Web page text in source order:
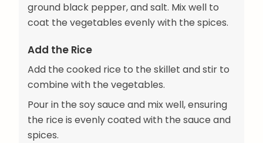
ground black pepper, and salt. Mix well to
coat the vegetables evenly with the spices.
Add the Rice
Add the cooked rice to the skillet and stir to
combine with the vegetables.
Pour in the soy sauce and mix well, ensuring
the rice is evenly coated with the sauce and
spices.